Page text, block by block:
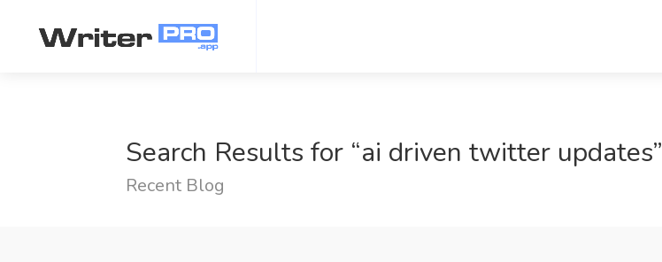
Search Results for “ai driven twitter updates”
Recent Blog